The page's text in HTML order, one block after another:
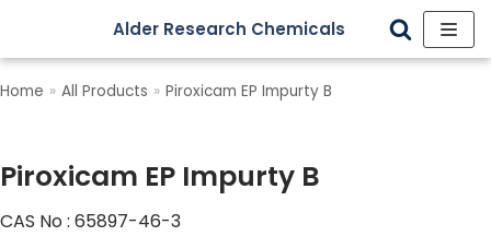
Skip
to
Alder Research Chemicals
Home » All Products » Piroxicam EP Impurty B
Piroxicam EP Impurty B
CAS No : 65897-46-3